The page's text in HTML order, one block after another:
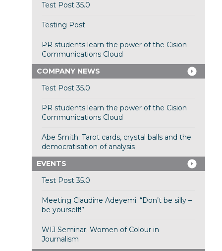
Test Post 35.0
Testing Post
PR students learn the power of the Cision
Communications Cloud
COMPANY NEWS
Test Post 35.0
PR students learn the power of the Cision
Communications Cloud
Abe Smith: Tarot cards, crystal balls and the
democratisation of analysis
EVENTS
Test Post 35.0
Meeting Claudine Adeyemi: “Don’t be silly –
be yourself!”
WIJ Seminar: Women of Colour in
Journalism